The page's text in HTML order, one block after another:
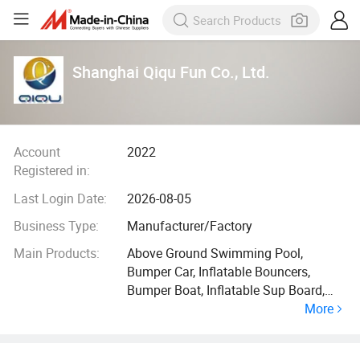
Shanghai Qiqu Fun Co., Ltd.
Account
Registered in:
2022
Last Login Date:
2026-08-05
Business Type:
Manufacturer/Factory
Main Products:
Above Ground Swimming Pool,
Bumper Car, Inflatable Bouncers,
Bumper Boat, Inflatable Sup Board,
Inflatable Dock, Inflatable Water Slide,
More